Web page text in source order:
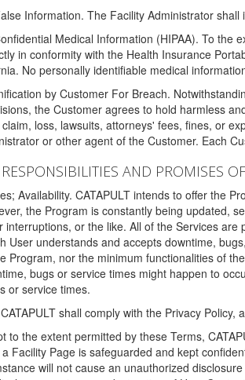
Information. The Facility Administrator
Medical Information (HIPAA). To the
in conformity with the Health Insurance
No personally identifiable medical
by Customer For Breach.
the Customer agrees to hold harmless
loss, lawsuits, attorneys' fees, fines, or
or other agent of the Customer. Each
AND PROMISES
Availability. CATAPULT intends to offer the
the Program is constantly being updated,
interruptions, or the like. All of the Services
User understands and accepts downtime,
Program, nor the minimum functionalities of
bugs or service times might happen to
or service times.
shall comply with the Privacy Policy,
to the extent permitted by these Terms,
Facility Page is safeguarded and kept
will not cause an unauthorized